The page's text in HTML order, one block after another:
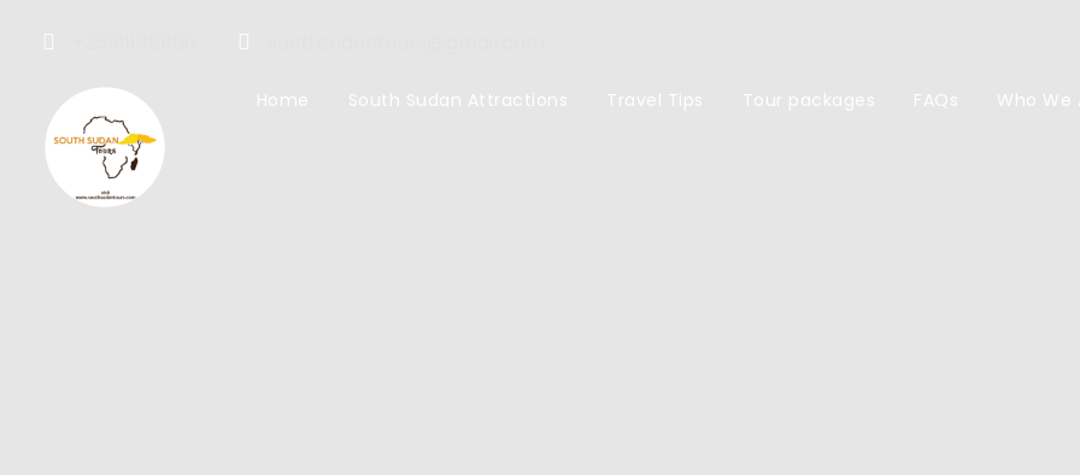
Home South Sudan Attractions Travel Tips Tour packages FAQs Who We